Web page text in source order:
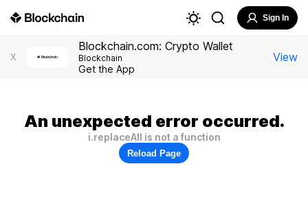
Sign In
X
Blockchain.com: Crypto Wallet
Blockchain
Get the App
View
An unexpected error occurred.
i.replaceAll is not a function
Reload Page